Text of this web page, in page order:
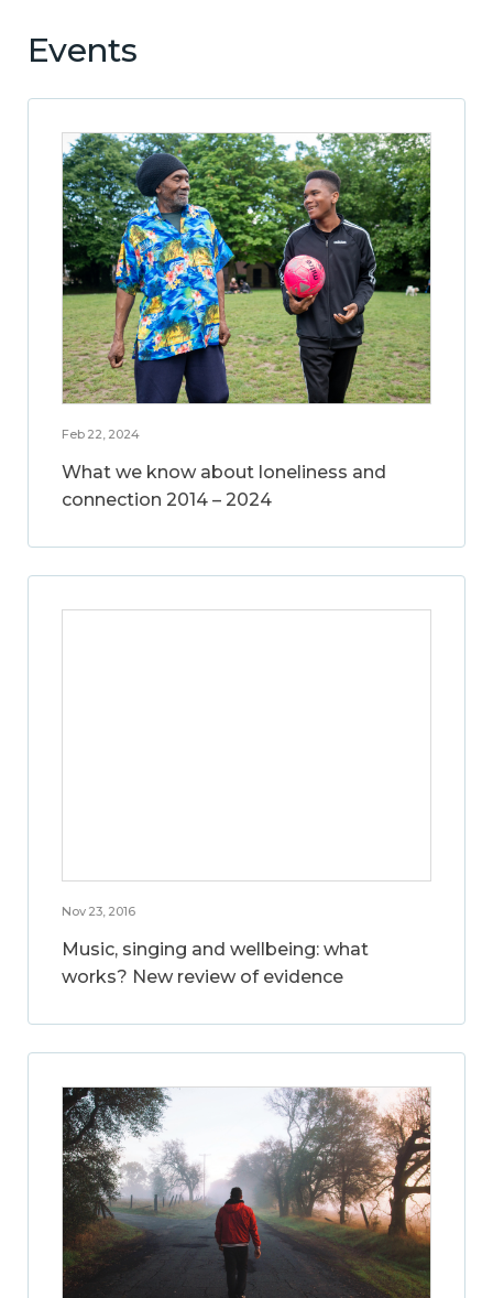
Events
Feb 22, 2024
What we know about loneliness and
connection 2014 – 2024
Nov 23, 2016
Music, singing and wellbeing: what
works? New review of evidence